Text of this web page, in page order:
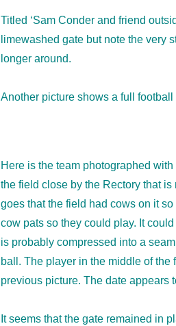
Titled ‘Sam Conder and friend
limewashed gate but note the very
longer around.
Another picture shows a full football
Here is the team photographed
the field close by the Rectory that
goes that the field had cows on it
cow pats so they could play. It
is probably compressed into a
ball. The player in the middle of
previous picture. The date appears
It seems that the gate remained in